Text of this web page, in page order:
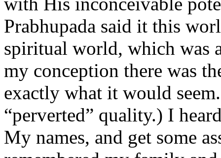
Prabhupada said it this
spiritual world, which was
my conception there was
exactly what it would
“perverted” quality.) I
My names, and get some